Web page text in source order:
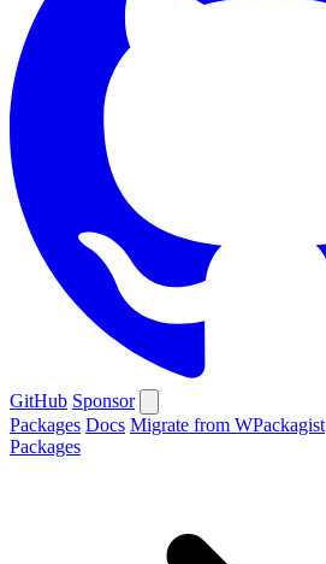
GitHub Sponsor
Packages Docs Migrate from WPackagist
Packages